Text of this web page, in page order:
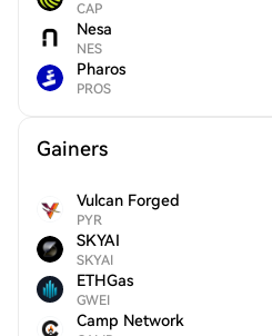
CAP
Nesa
NES
Pharos
PROS
Gainers
Vulcan Forged
PYR
SKYAI
SKYAI
ETHGas
GWEI
Camp Network